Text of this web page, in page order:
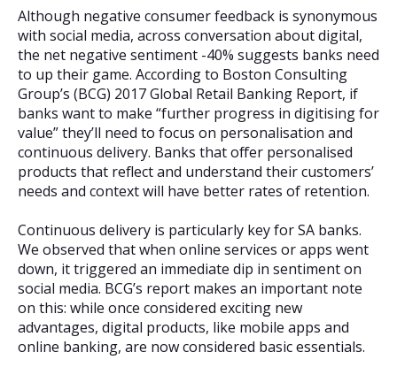
Although negative consumer feedback is synonymous
with social media, across conversation about digital,
the net negative sentiment -40% suggests banks need
to up their game. According to Boston Consulting
Group’s (BCG) 2017 Global Retail Banking Report, if
banks want to make “further progress in digitising for
value” they’ll need to focus on personalisation and
continuous delivery. Banks that offer personalised
products that reflect and understand their customers’
needs and context will have better rates of retention.
Continuous delivery is particularly key for SA banks.
We observed that when online services or apps went
down, it triggered an immediate dip in sentiment on
social media. BCG’s report makes an important note
on this: while once considered exciting new
advantages, digital products, like mobile apps and
online banking, are now considered basic essentials.